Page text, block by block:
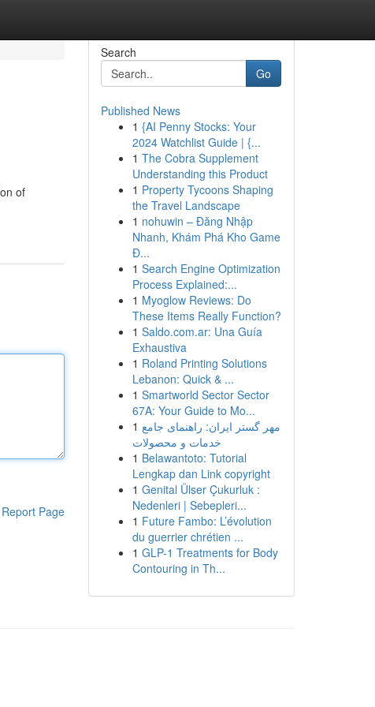
of
Report Page
Search
Go
Published News
1 {AI Penny Stocks: Your
2024 Watchlist Guide | {...
1 The Cobra Supplement
Understanding this Product
1 Property Tycoons Shaping
the Travel Landscape
1 nohuwin – Đăng Nhập
Nhanh, Khám Phá Kho Game
Đ...
1 Search Engine Optimization
Process Explained:...
1 Myoglow Reviews: Do
These Items Really Function?
1 Saldo.com.ar: Una Guía
Exhaustiva
1 Roland Printing Solutions
Lebanon: Quick & ...
1 Smartworld Sector Sector
67A: Your Guide to Mo...
1 مهر گستر ایران: راهنمای جامع
خدمات و محصولات
1 Belawantoto: Tutorial
Lengkap dan Link copyright
1 Genital Ülser Çukurluk :
Nedenleri | Sebepleri...
1 Future Fambo: L’évolution
du guerrier chrétien ...
1 GLP-1 Treatments for Body
Contouring in Th...